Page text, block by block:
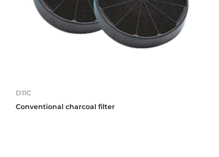
D11C
Conventional charcoal filter